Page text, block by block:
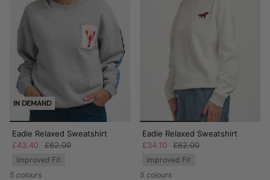
IN DEMAND
Eadie Relaxed Sweatshirt
£43.40
£62.00
Improved Fit
5 colours
Eadie Relaxed Sweatshirt
£34.10
£62.00
Improved Fit
5 colours